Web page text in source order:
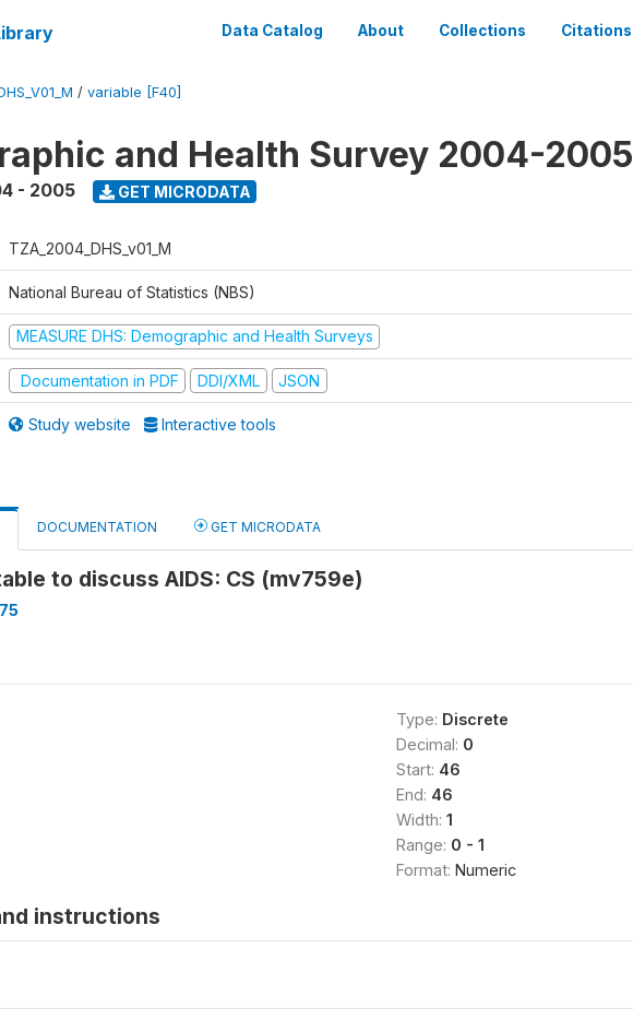
Data Catalog About Collections Citations
/ variable [F40]
and Health Survey 2004-2005
- 2005 GET MICRODATA
TZA_2004_DHS_v01_M
National Bureau of Statistics (NBS)
MEASURE DHS: Demographic and Health Surveys
Documentation in PDF DDI/XML JSON
Study website Interactive tools
DOCUMENTATION GET MICRODATA
to discuss AIDS: CS (mv759e)
Type: Discrete
Decimal: 0
Start: 46
End: 46
Width: 1
Range: 0 - 1
Format: Numeric
instructions